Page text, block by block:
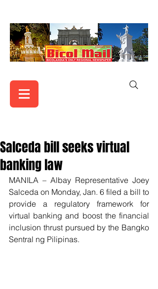
Salceda bill seeks virtual
banking law
MANILA – Albay Representative Joey
Salceda on Monday, Jan. 6 filed a bill to
provide a regulatory framework for
virtual banking and boost the financial
inclusion thrust pursued by the Bangko
Sentral ng Pilipinas.